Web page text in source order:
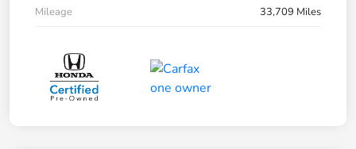
Mileage
33,709 Miles